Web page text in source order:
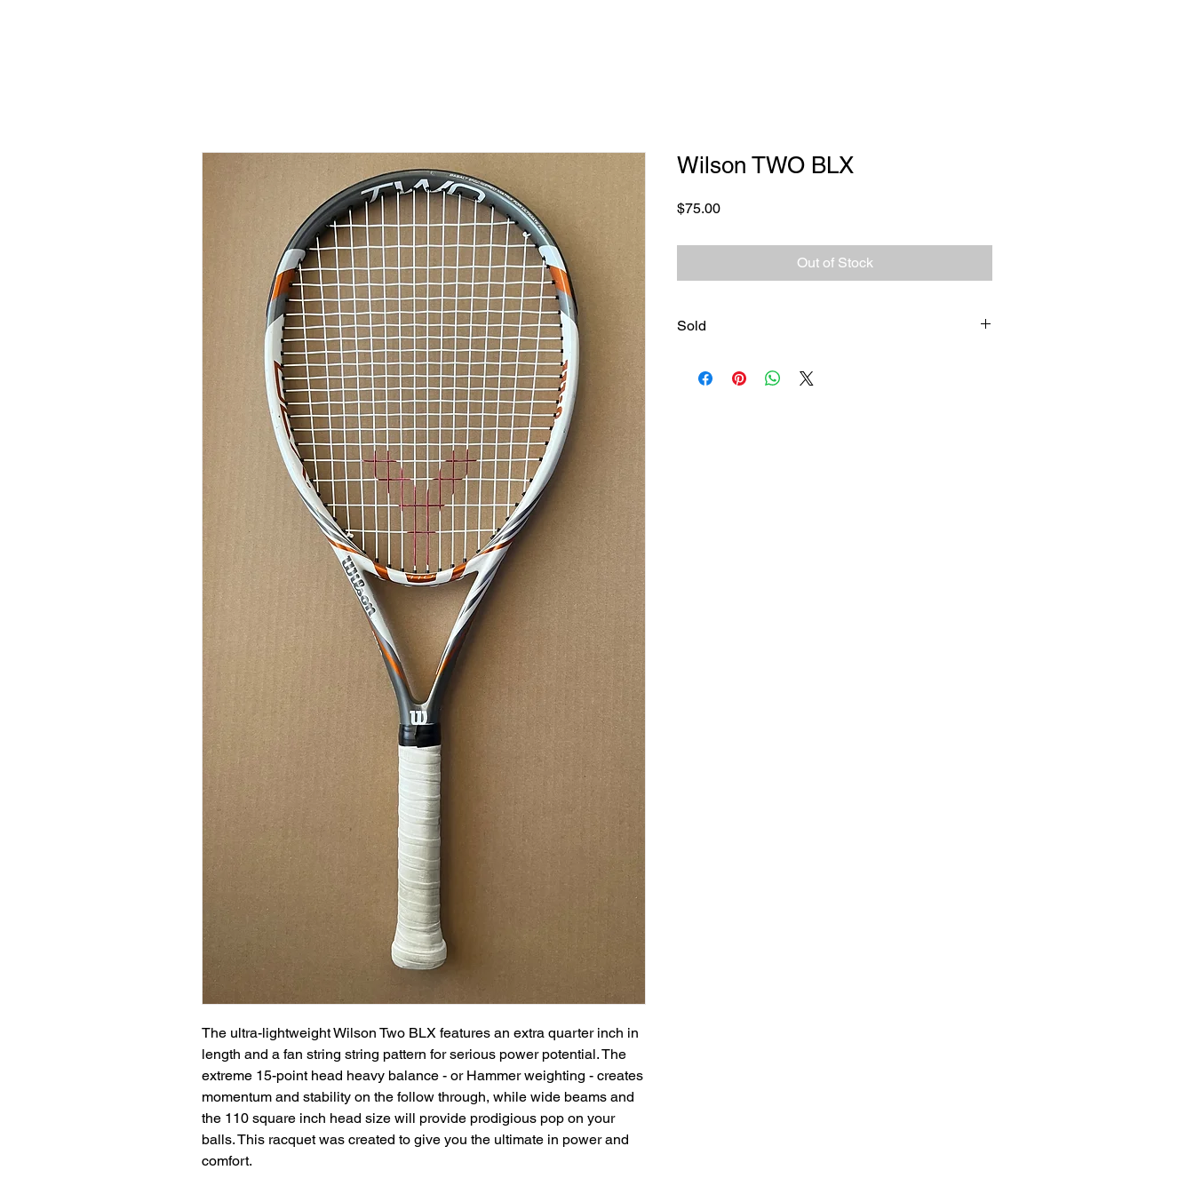
The ultra-lightweight Wilson Two BLX features an extra quarter inch in
length and a fan string string pattern for serious power potential. The
extreme 15-point head heavy balance - or Hammer weighting - creates
momentum and stability on the follow through, while wide beams and
the 110 square inch head size will provide prodigious pop on your
balls. This racquet was created to give you the ultimate in power and
comfort.
Wilson TWO BLX
$75.00Price
Out of Stock
Sold